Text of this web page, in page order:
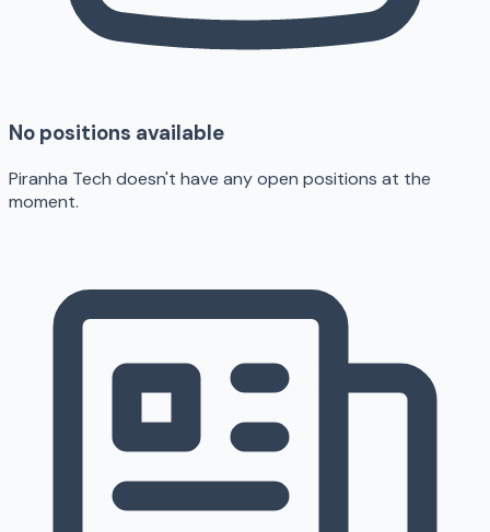
No positions available
Piranha Tech doesn't have any open positions at the
moment.